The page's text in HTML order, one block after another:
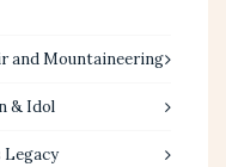
and Mountaineering
& Idol
Legacy